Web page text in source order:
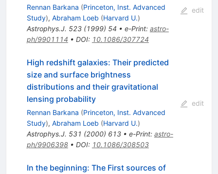
Rennan Barkana (Princeton, Inst. Advanced
Study), Abraham Loeb (Harvard U.)
Astrophys.J. 523(1999) 54 • e-Print: astro-
ph/9901114 • DOI: 10.1086/307724
edit
High redshift galaxies: Their predicted
size and surface brightness
distributions and their gravitational
lensing probability
Rennan Barkana (Princeton, Inst. Advanced
Study), Abraham Loeb (Harvard U.)
Astrophys.J. 531 (2000) 613• e-Print: astro-
ph/9906398• DOI: 10.1086/308503
edit
In the beginning: The First sources of